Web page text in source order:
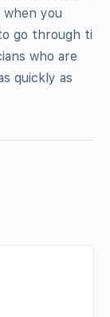
you
go through ti
who are
quickly as